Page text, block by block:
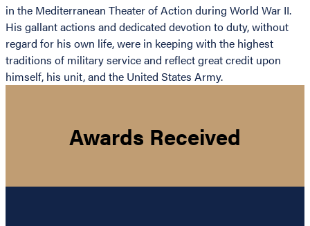
in the Mediterranean Theater of Action during World War II.
His gallant actions and dedicated devotion to duty, without
regard for his own life, were in keeping with the highest
traditions of military service and reflect great credit upon
himself, his unit, and the United States Army.
Awards Received